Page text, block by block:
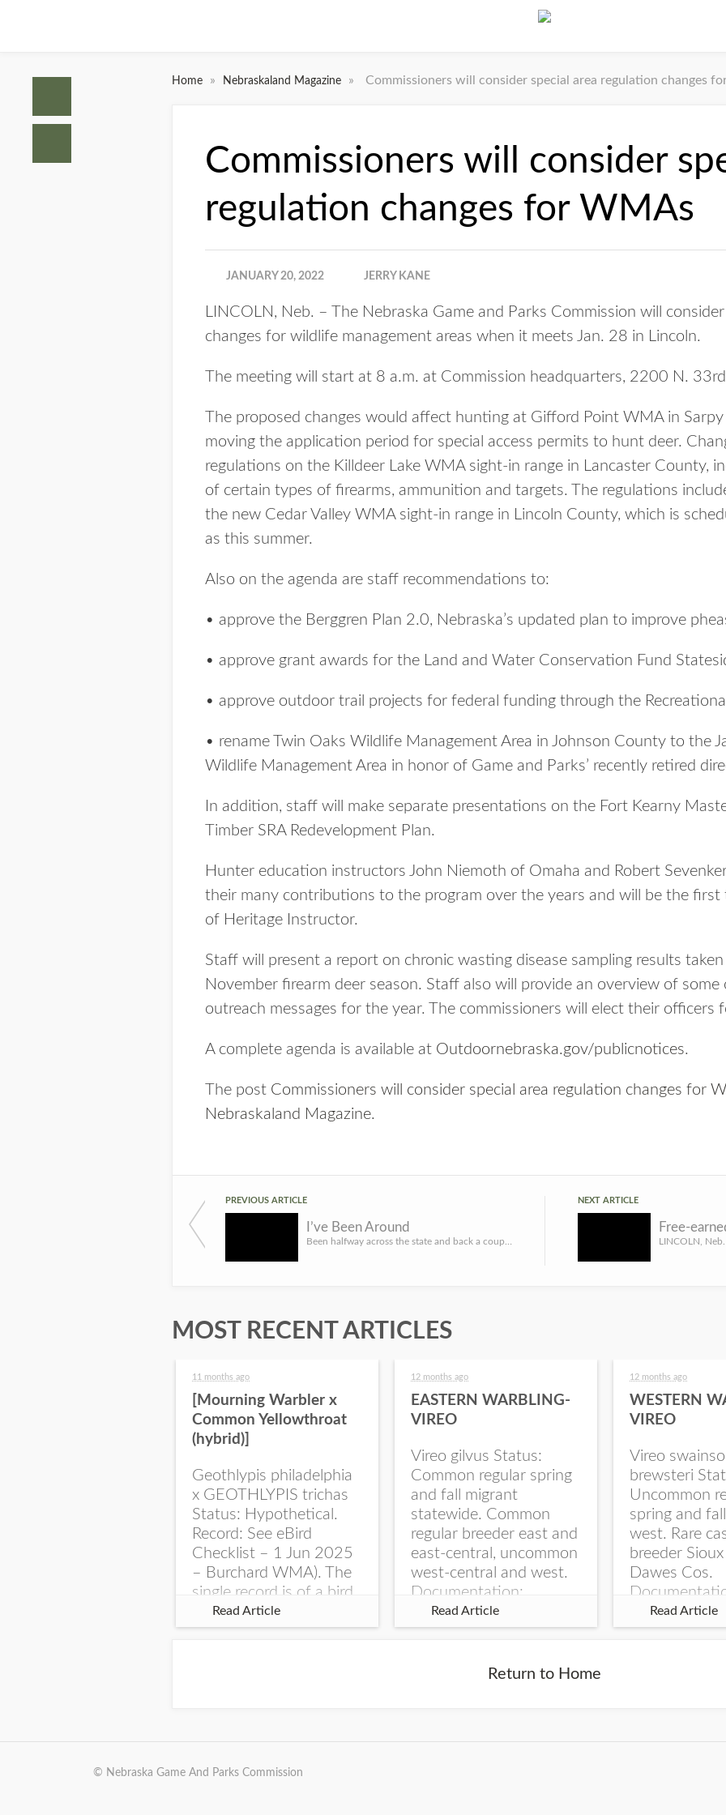
Home » Nebraskaland Magazine » Commissioners will consider special area regulation changes
Commissioners will consider
regulation changes for WMAs
JANUARY 20, 2022 JERRY KANE
LINCOLN, Neb. – The Nebraska Game and Parks Commission will
changes for wildlife management areas when it meets Jan. 28 in Lincoln.
The meeting will start at 8 a.m. at Commission headquarters, 2200 N.
The proposed changes would affect hunting at Gifford Point WMA in
moving the application period for special access permits to hunt deer.
regulations on the Killdeer Lake WMA sight-in range in Lancaster County,
of certain types of firearms, ammunition and targets. The regulations
the new Cedar Valley WMA sight-in range in Lincoln County, which is
as this summer.
Also on the agenda are staff recommendations to:
• approve the Berggren Plan 2.0, Nebraska’s updated plan to improve
• approve grant awards for the Land and Water Conservation Fund
• approve outdoor trail projects for federal funding through the
• rename Twin Oaks Wildlife Management Area in Johnson County to the
Wildlife Management Area in honor of Game and Parks’ recently retired
In addition, staff will make separate presentations on the Fort Kearny
Timber SRA Redevelopment Plan.
Hunter education instructors John Niemoth of Omaha and Robert
their many contributions to the program over the years and will be the first
of Heritage Instructor.
Staff will present a report on chronic wasting disease sampling results
November firearm deer season. Staff also will provide an overview of some
outreach messages for the year. The commissioners will elect their officers
A complete agenda is available at Outdoornebraska.gov/publicnotices.
The post Commissioners will consider special area regulation changes for
Nebraskaland Magazine.
PREVIOUS ARTICLE
I’ve Been Around
NEXT ARTICLE
MOST RECENT ARTICLES
11 months ago
[Mourning Warbler x
Common Yellowthroat
(hybrid)]
Geothlypis philadelphia
x GEOTHLYPIS trichas
Status: Hypothetical.
Record: See eBird
Checklist – 1 Jun 2025
– Burchard WMA). The
single record is of a bird
singing a perplexing
song at Burchard...
Read Article
12 months ago
EASTERN WARBLING-
VIREO
Vireo gilvus Status:
Common regular spring
and fall migrant
statewide. Common
regular breeder east and
east-central, uncommon
west-central and west.
Documentation:
Specimen: UNSM
ZM6789, 26 Apr...
Read Article
12 months ago
WESTERN
VIREO
Vireo
brewsteri
Uncommon
spring and
west. Rare
breeder
Dawes Cos.
Specimen:
ZM6788, 23
Read Article
Return to Home
© Nebraska Game And Parks Commission